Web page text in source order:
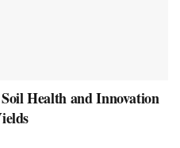
Health and Innovation